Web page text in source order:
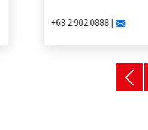
+63 2 902 0888 |